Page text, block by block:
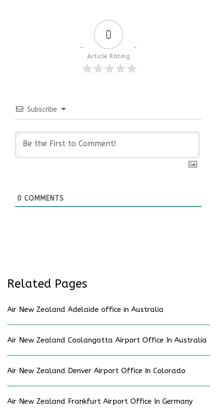
0
Article Rating
Subscribe
0 COMMENTS
Related Pages
Air New Zealand Adelaide office in Australia
Air New Zealand Coolangatta Airport Office In Australia
Air New Zealand Denver Airport Office In Colorado
Air New Zealand Frankfurt Airport Office In Germany